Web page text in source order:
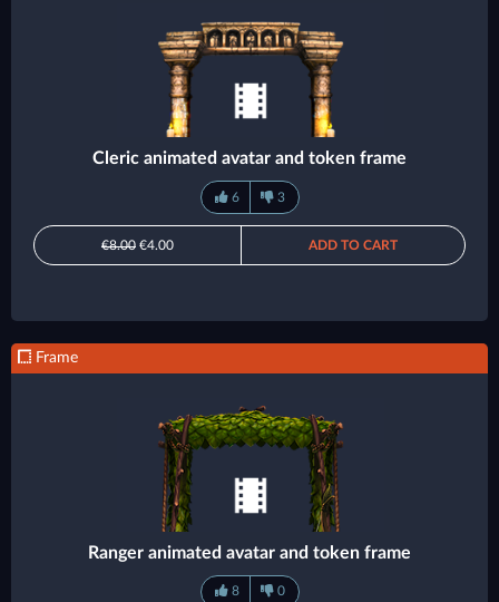
Cleric animated avatar and token frame
6 3
€8.00 €4.00 ADD TO CART
Frame
Ranger animated avatar and token frame
8 0